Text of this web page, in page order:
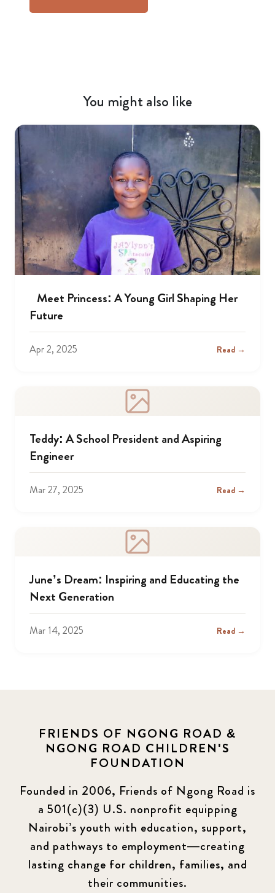
You might also like
Meet Princess: A Young Girl Shaping Her
Future
Apr 2, 2025 Read →
Teddy: A School President and Aspiring
Engineer
Mar 27, 2025 Read →
June’s Dream: Inspiring and Educating the
Next Generation
Mar 14, 2025 Read →
FRIENDS OF NGONG ROAD &
NGONG ROAD CHILDREN'S
FOUNDATION
Founded in 2006, Friends of Ngong Road is
a 501(c)(3) U.S. nonprofit equipping
Nairobi’s youth with education, support,
and pathways to employment—creating
lasting change for children, families, and
their communities.